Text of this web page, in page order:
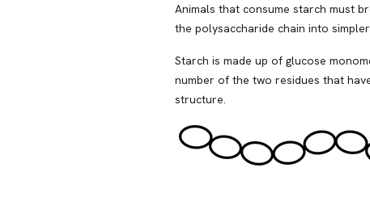
Animals that consume starch must
the polysaccharide chain into
Starch is made up of glucose
number of the two residues that
structure.